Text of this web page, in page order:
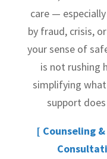
care —
by fraud, crisis,
your sense of
is not rushing
simplifying
support
[ Counseling